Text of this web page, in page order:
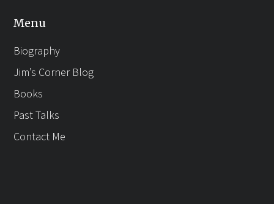
Menu
Biography
Jim’s Corner Blog
Books
Past Talks
Contact Me